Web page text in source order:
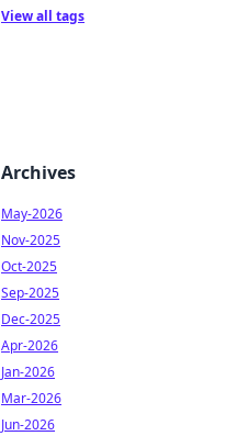
View all tags
Archives
May-2026
Nov-2025
Oct-2025
Sep-2025
Dec-2025
Apr-2026
Jan-2026
Mar-2026
Jun-2026